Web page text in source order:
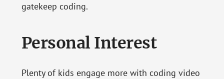
gatekeep coding.
Personal Interest
Plenty of kids engage more with coding video